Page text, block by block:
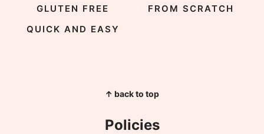
GLUTEN FREE
FROM SCRATCH
QUICK AND EASY
↑ back to top
Policies